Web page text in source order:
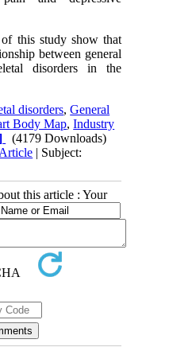
this study show that
between general
disorders in the
disorders,General
Body Map,Industry
(4179 Downloads)
| Subject:
this article : Your